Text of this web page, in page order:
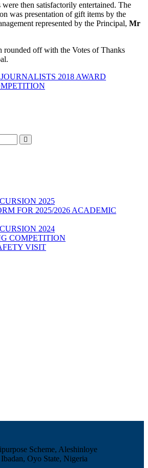
then satisfactorily entertained. The
was presentation of gift items by the
represented by the Principal, Mr
rounded off with the Votes of Thanks
2018 AWARD
2025
FOR 2025/2026 ACADEMIC
2024
COMPETITION
VISIT
Scheme, Aleshinloye
Oyo State, Nigeria